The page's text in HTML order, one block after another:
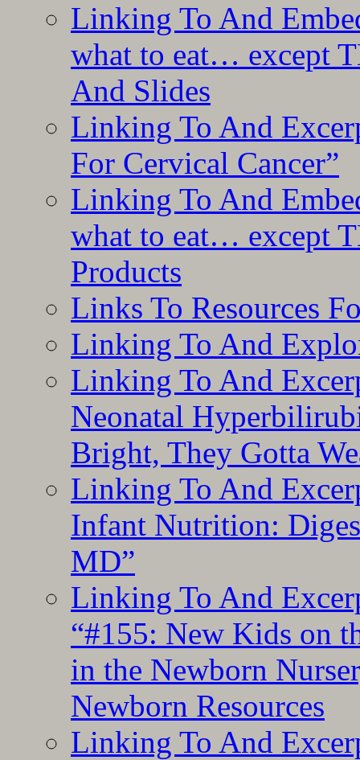
Linking To And
what to eat… except
And Slides
Linking To And
For Cervical Cancer”
Linking To And
what to eat… except
Products
Links To Resources
Linking To And
Linking To And
Neonatal
Bright, They Gotta
Linking To And
Infant Nutrition:
MD”
Linking To And
“#155: New Kids on
in the Newborn
Newborn Resources
Linking To And